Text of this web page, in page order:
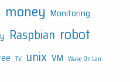
money Monitoring
Raspbian robot
TV unix VM Wake On Lan